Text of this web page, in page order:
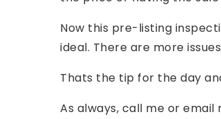
Now this pre-listing
ideal. There are more
Thats the tip for the day
As always, call me or